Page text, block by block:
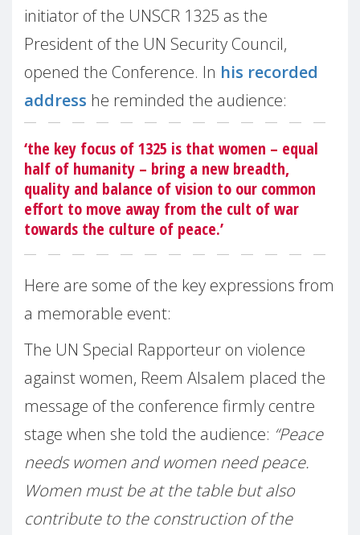
initiator of the UNSCR 1325 as the
President of the UN Security Council,
opened the Conference. In his recorded
address he reminded the audience:
‘the key focus of 1325 is that women – equal
half of humanity – bring a new breadth,
quality and balance of vision to our common
effort to move away from the cult of war
towards the culture of peace.’
Here are some of the key expressions from
a memorable event:
The UN Special Rapporteur on violence
against women, Reem Alsalem placed the
message of the conference firmly centre
stage when she told the audience: “Peace
needs women and women need peace.
Women must be at the table but also
contribute to the construction of the